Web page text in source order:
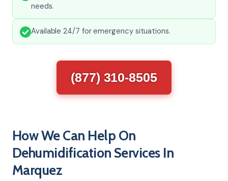
needs.
Available 24/7 for emergency situations.
(877) 310-8505
How We Can Help On
Dehumidification Services In
Marquez